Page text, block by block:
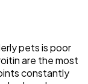
pets is poor
are the most
constantly